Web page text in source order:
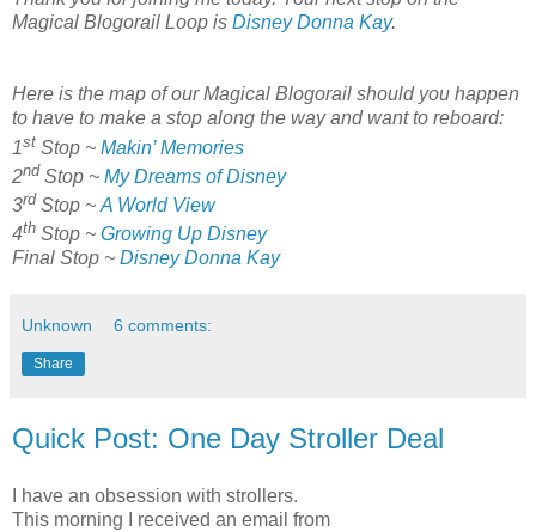
Magical Blogorail Loop is Disney Donna Kay.
Here is the map of our Magical Blogorail should you happen
to have to make a stop along the way and want to reboard:
1st Stop ~ Makin’ Memories
2nd Stop ~ My Dreams of Disney
3rd Stop ~ A World View
4th Stop ~ Growing Up Disney
Final Stop ~ Disney Donna Kay
Unknown 6 comments:
Share
Quick Post: One Day Stroller Deal
I have an obsession with strollers.
This morning I received an email from